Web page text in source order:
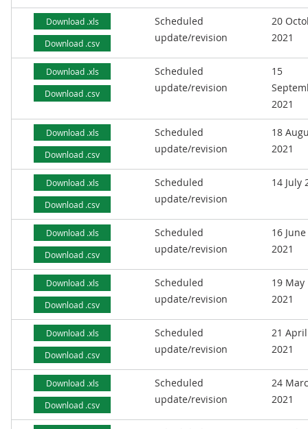
Download .xls
Download .csv
Scheduled
update/revision
20
2021
Download .xls
Download .csv
Scheduled
update/revision
15
2021
Download .xls
Download .csv
Scheduled
update/revision
18
2021
Download .xls
Download .csv
Scheduled
update/revision
14 July
Download .xls
Download .csv
Scheduled
update/revision
16 June
2021
Download .xls
Download .csv
Scheduled
update/revision
19 May
2021
Download .xls
Download .csv
Scheduled
update/revision
21 April
2021
Download .xls
Download .csv
Scheduled
update/revision
24
2021